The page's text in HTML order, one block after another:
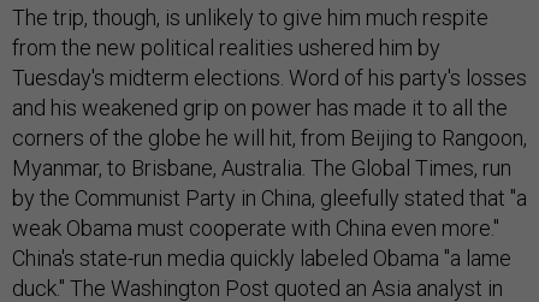
The trip, though, is unlikely to give him much respite
from the new political realities ushered him by
Tuesday's midterm elections. Word of his party's losses
and his weakened grip on power has made it to all the
corners of the globe he will hit, from Beijing to Rangoon,
Myanmar, to Brisbane, Australia. The Global Times, run
by the Communist Party in China, gleefully stated that "a
weak Obama must cooperate with China even more."
China's state-run media quickly labeled Obama "a lame
duck." The Washington Post quoted an Asia analyst in